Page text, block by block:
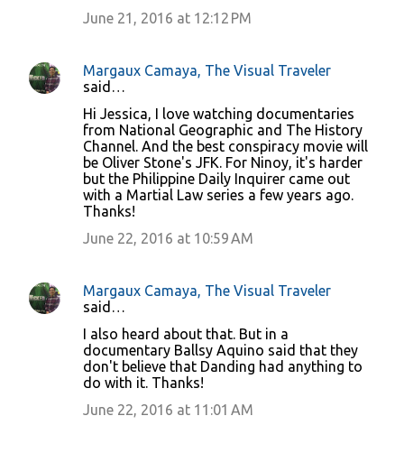
June 21, 2016 at 12:12 PM
Margaux Camaya, The Visual Traveler
said…
Hi Jessica, I love watching documentaries
from National Geographic and The History
Channel. And the best conspiracy movie will
be Oliver Stone's JFK. For Ninoy, it's harder
but the Philippine Daily Inquirer came out
with a Martial Law series a few years ago.
Thanks!
June 22, 2016 at 10:59 AM
Margaux Camaya, The Visual Traveler
said…
I also heard about that. But in a
documentary Ballsy Aquino said that they
don't believe that Danding had anything to
do with it. Thanks!
June 22, 2016 at 11:01 AM